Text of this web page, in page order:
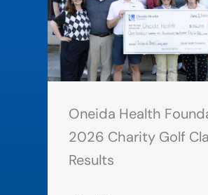
Oneida Health
2026 Charity Golf
Results